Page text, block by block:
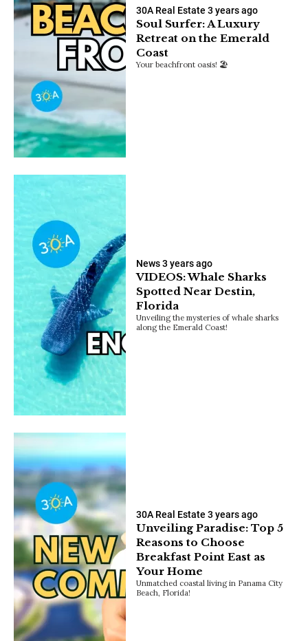
30A Real Estate 3 years ago
Soul Surfer: A Luxury
Retreat on the Emerald
Coast
Your beachfront oasis! 🏖️
News3 years ago
VIDEOS: Whale Sharks
Spotted Near Destin,
Florida
Unveiling the mysteries of whale sharks
along the Emerald Coast!
30A Real Estate 3 years ago
Unveiling Paradise: Top 5
Reasons to Choose
Breakfast Point East as
Your Home
Unmatched coastal living in Panama City
Beach, Florida!